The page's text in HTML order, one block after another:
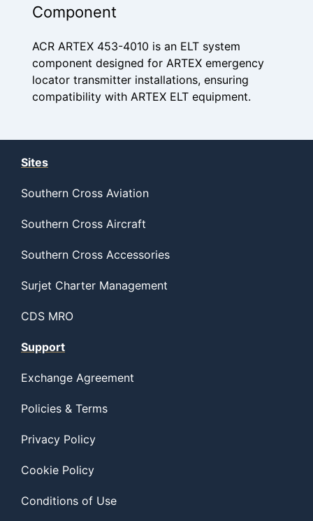
Component
ACR ARTEX 453-4010 is an ELT system
component designed for ARTEX emergency
locator transmitter installations, ensuring
compatibility with ARTEX ELT equipment.
Sites
Southern Cross Aviation
Southern Cross Aircraft
Southern Cross Accessories
Surjet Charter Management
CDS MRO
Support
Exchange Agreement
Policies & Terms
Privacy Policy
Cookie Policy
Conditions of Use